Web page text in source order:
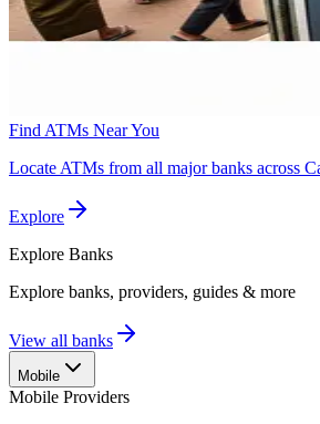
Find ATMs Near You
Locate ATMs from all major banks across
Explore
Explore Banks
Explore banks, providers, guides & more
View all banks
Mobile
Mobile Providers